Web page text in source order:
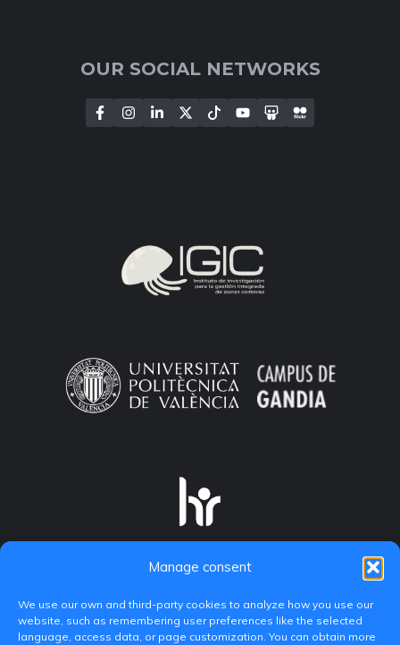
Manage consent
We use our own and third-party cookies to analyze how you use our
website, such as remembering user preferences like the selected
language, access data, or page customization. You can obtain more
OUR SOCIAL NETWORKS